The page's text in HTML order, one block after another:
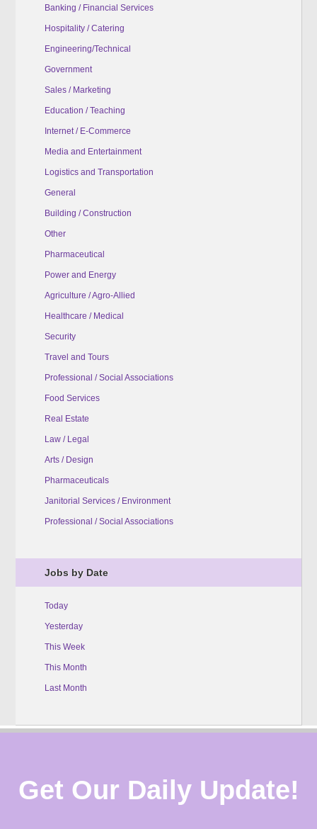
Banking / Financial Services
Hospitality / Catering
Engineering/Technical
Government
Sales / Marketing
Education / Teaching
Internet / E-Commerce
Media and Entertainment
Logistics and Transportation
General
Building / Construction
Other
Pharmaceutical
Power and Energy
Agriculture / Agro-Allied
Healthcare / Medical
Security
Travel and Tours
Professional / Social Associations
Food Services
Real Estate
Law / Legal
Arts / Design
Pharmaceuticals
Janitorial Services / Environment
Professional / Social Associations
Jobs by Date
Today
Yesterday
This Week
This Month
Last Month
Get Our Daily Update!